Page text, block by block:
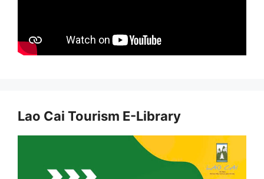
Lao Cai Tourism E-Library